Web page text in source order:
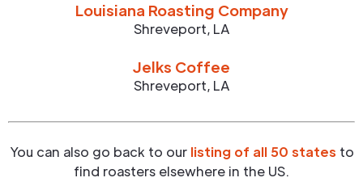
Louisiana Roasting Company
Shreveport, LA
Jelks Coffee
Shreveport, LA
You can also go back to our listing of all 50 states to
find roasters elsewhere in the US.